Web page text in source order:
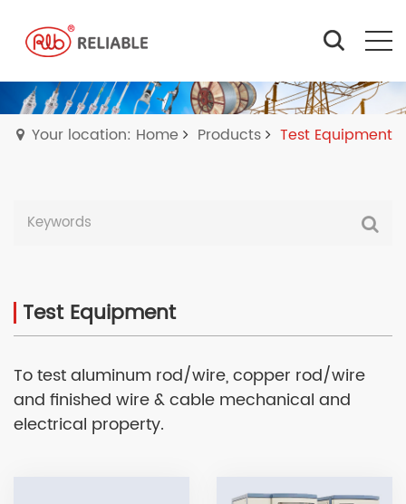
Your location: Home Products Test Equipment
Test Equipment
To test aluminum rod/wire, copper rod/wire
and finished wire & cable mechanical and
electrical property.